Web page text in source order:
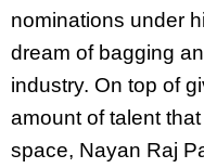
nominations under
dream of bagging
industry. On top of
amount of talent
space, Nayan Raj